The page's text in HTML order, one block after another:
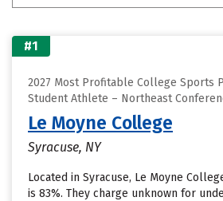
#1
2027 Most Profitable College Sports
Student Athlete – Northeast
Le Moyne College
Syracuse, NY
Located in Syracuse, Le Moyne
is 83%. They charge unknown for